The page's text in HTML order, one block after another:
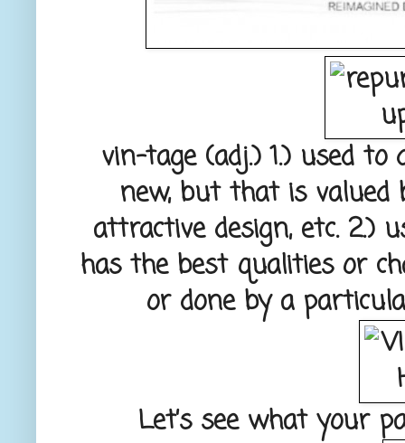
vin-tage(adj.) 1.) used to
new, but that is valued
attractive design, etc. 2.)
has the best qualities or
or done by a
Let’s see what your